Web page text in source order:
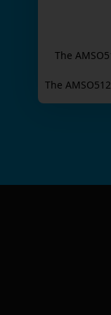
The
The